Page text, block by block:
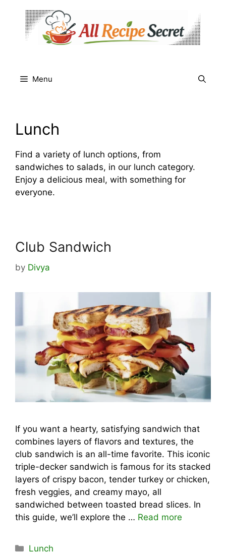
content
Menu
Lunch
Find a variety of lunch options, from
sandwiches to salads, in our lunch category.
Enjoy a delicious meal, with something for
everyone.
Club Sandwich
by Divya
If you want a hearty, satisfying sandwich that
combines layers of flavors and textures, the
club sandwich is an all-time favorite. This iconic
triple-decker sandwich is famous for its stacked
layers of crispy bacon, tender turkey or chicken,
fresh veggies, and creamy mayo, all
sandwiched between toasted bread slices. In
this guide, we’ll explore the … Read more
Categories
Lunch